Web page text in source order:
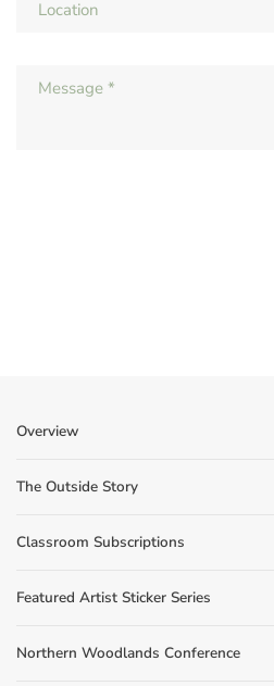
Overview
The Outside Story
Classroom Subscriptions
Featured Artist Sticker Series
Northern Woodlands Conference